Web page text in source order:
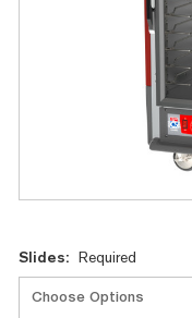
Current
Stock:
Slides: Required